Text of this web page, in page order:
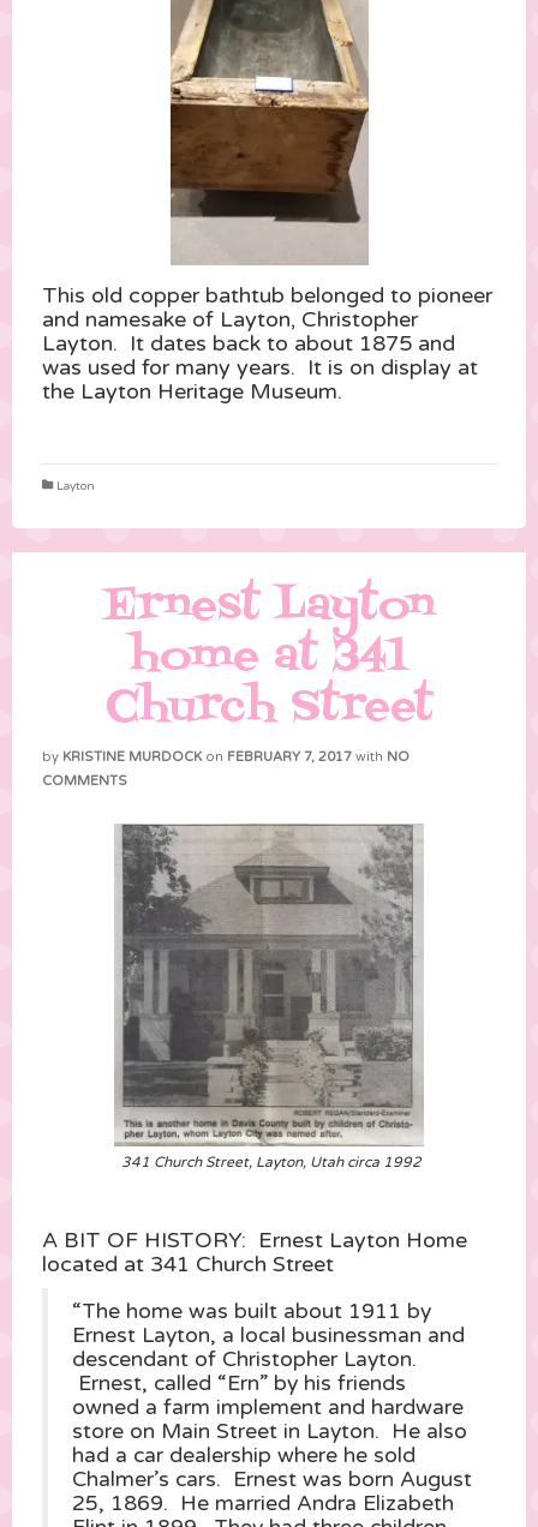
This old copper bathtub belonged to pioneer
and namesake of Layton, Christopher
Layton. It dates back to about 1875 and
was used for many years. It is on display at
the Layton Heritage Museum.
Layton
Ernest Layton
home at 341
Church Street
by KRISTINE MURDOCK on FEBRUARY 7, 2017 with NO
COMMENTS
341 Church Street, Layton, Utah circa 1992
A BIT OF HISTORY: Ernest Layton Home
located at 341 Church Street
“The home was built about 1911 by
Ernest Layton, a local businessman and
descendant of Christopher Layton.
Ernest, called “Ern” by his friends
owned a farm implement and hardware
store on Main Street in Layton. He also
had a car dealership where he sold
Chalmer’s cars. Ernest was born August
25, 1869. He married Andra Elizabeth